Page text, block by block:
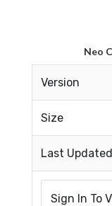
Neo
Version
Size
Last Updated
Sign In To